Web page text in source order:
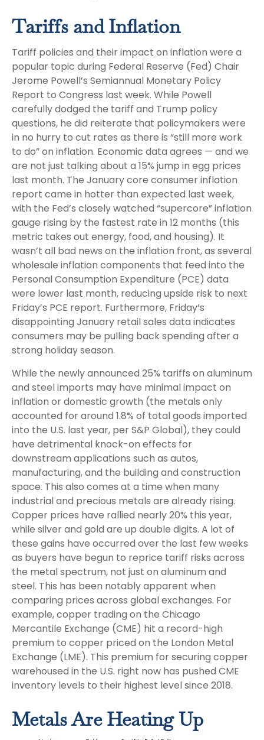
Tariffs and Inflation
Tariff policies and their impact on inflation were a
popular topic during Federal Reserve (Fed) Chair
Jerome Powell’s Semiannual Monetary Policy
Report to Congress last week. While Powell
carefully dodged the tariff and Trump policy
questions, he did reiterate that policymakers were
in no hurry to cut rates as there is “still more work
to do” on inflation. Economic data agrees — and we
are not just talking about a 15% jump in egg prices
last month. The January core consumer inflation
report came in hotter than expected last week,
with the Fed’s closely watched “supercore” inflation
gauge rising by the fastest rate in 12 months (this
metric takes out energy, food, and housing). It
wasn’t all bad news on the inflation front, as several
wholesale inflation components that feed into the
Personal Consumption Expenditure (PCE) data
were lower last month, reducing upside risk to next
Friday’s PCE report. Furthermore, Friday’s
disappointing January retail sales data indicates
consumers may be pulling back spending after a
strong holiday season.
While the newly announced 25% tariffs on aluminum
and steel imports may have minimal impact on
inflation or domestic growth (the metals only
accounted for around 1.8% of total goods imported
into the U.S. last year, per S&P Global), they could
have detrimental knock-on effects for
downstream applications such as autos,
manufacturing, and the building and construction
space. This also comes at a time when many
industrial and precious metals are already rising.
Copper prices have rallied nearly 20% this year,
while silver and gold are up double digits. A lot of
these gains have occurred over the last few weeks
as buyers have begun to reprice tariff risks across
the metal spectrum, not just on aluminum and
steel. This has been notably apparent when
comparing prices across global exchanges. For
example, copper trading on the Chicago
Mercantile Exchange (CME) hit a record-high
premium to copper priced on the London Metal
Exchange (LME). This premium for securing copper
warehoused in the U.S. right now has pushed CME
inventory levels to their highest level since 2018.
Metals Are Heating Up